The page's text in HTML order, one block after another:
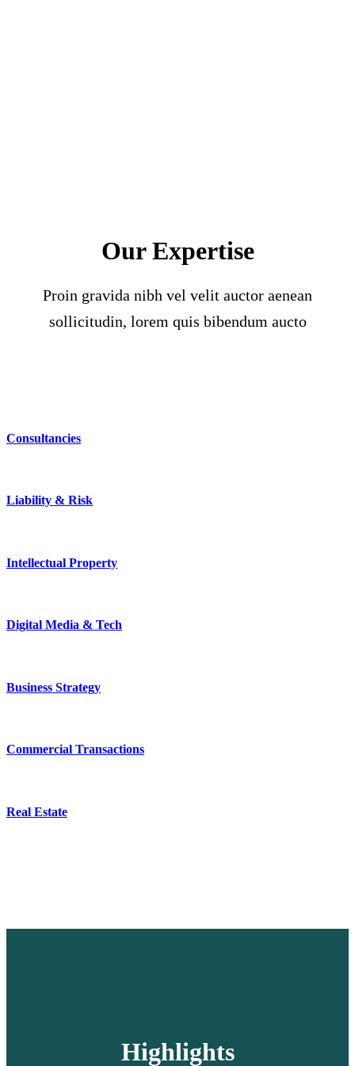
Our Expertise
Proin gravida nibh vel velit auctor aenean
sollicitudin, lorem quis bibendum aucto
Consultancies
Liability & Risk
Intellectual Property
Digital Media & Tech
Business Strategy
Commercial Transactions
Real Estate
Highlights